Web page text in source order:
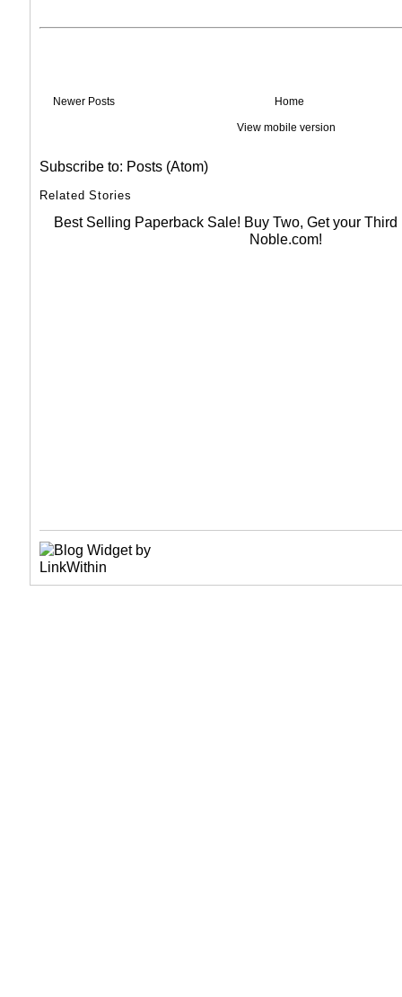
Newer Posts Home
View mobile version
Subscribe to: Posts (Atom)
Related Stories
Best Selling Paperback Sale! Buy Two, Get your
Noble.com!